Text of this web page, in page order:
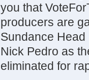
you that
producers are
Sundance
Nick Pedro as
eliminated for